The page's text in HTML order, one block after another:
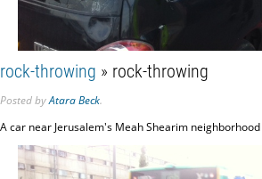
rock-throwing » rock-throwing
PostedbyAtara Beck.
A car near Jerusalem's Meah Shearim